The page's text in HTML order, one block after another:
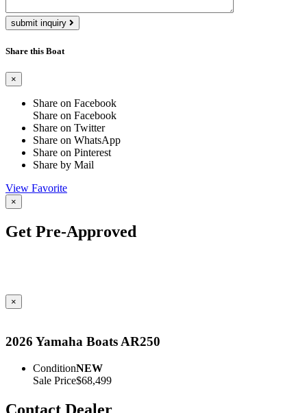
submit inquiry
Share this Boat
×
Share on Facebook
Share on Facebook
Share on Twitter
Share on WhatsApp
Share on Pinterest
Share by Mail
View Favorite
×
Get Pre-Approved
×
2026 Yamaha Boats AR250
ConditionNEW
Sale Price$68,499
Contact Dealer